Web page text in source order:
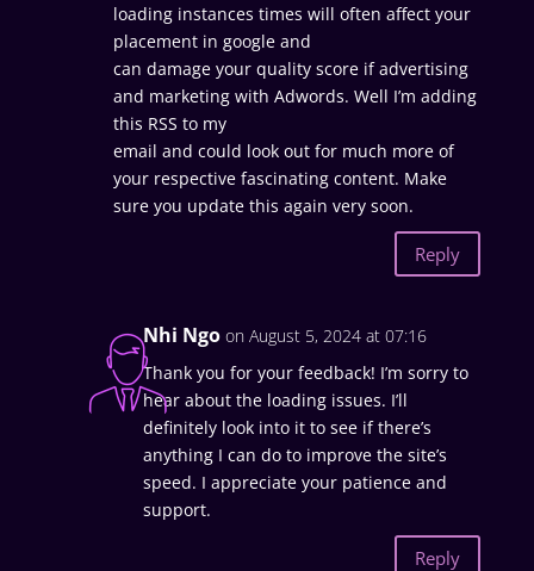
loading instances times will often affect your
placement in google and
can damage your quality score if advertising
and marketing with Adwords. Well I’m adding
this RSS to my
email and could look out for much more of
your respective fascinating content. Make
sure you update this again very soon.
Reply
Nhi Ngo on August 5, 2024 at 07:16
Thank you for your feedback! I’m sorry to
hear about the loading issues. I’ll
definitely look into it to see if there’s
anything I can do to improve the site’s
speed. I appreciate your patience and
support.
Reply